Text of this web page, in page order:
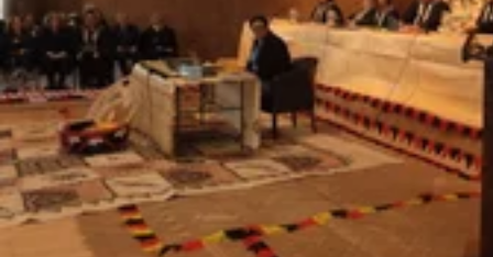
Talanoa: Fonotī Pati Umaga Shares His Story